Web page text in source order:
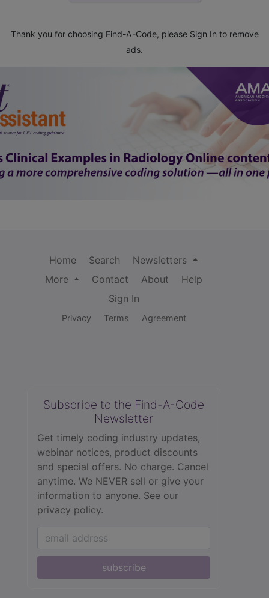
Thank you for choosing Find-A-Code, please Sign In to remove
ads.
Home Search
Newsletters
More
Contact About
Help
Sign In
Privacy Terms Agreement
Subscribe to the Find-A-Code
Newsletter
Get timely coding industry updates,
webinar notices, product discounts
and special offers. No charge. Cancel
anytime. We NEVER sell or give your
information to anyone. See our
privacy policy.
subscribe